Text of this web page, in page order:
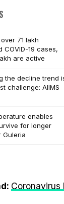
71 lakh
COVID-19 cases,
are active
the decline trend
challenge: AIIMS
enables
for longer
Guleria
Coronavirus